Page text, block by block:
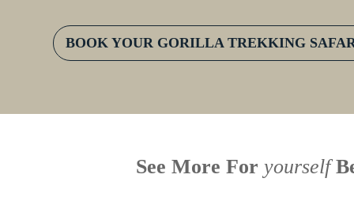
BOOK YOUR GORILLA TREKKING
See More Foryourself
When is the last time you
Face to Face With a